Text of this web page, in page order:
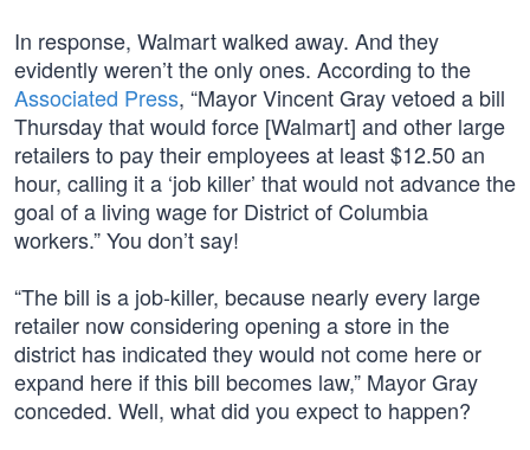
In response, Walmart walked away. And they
evidently weren’t the only ones. According to the
Associated Press, “Mayor Vincent Gray vetoed a bill
Thursday that would force [Walmart] and other large
retailers to pay their employees at least $12.50 an
hour, calling it a ‘job killer’ that would not advance the
goal of a living wage for District of Columbia
workers.” You don’t say!
“The bill is a job-killer, because nearly every large
retailer now considering opening a store in the
district has indicated they would not come here or
expand here if this bill becomes law,” Mayor Gray
conceded. Well, what did you expect to happen?